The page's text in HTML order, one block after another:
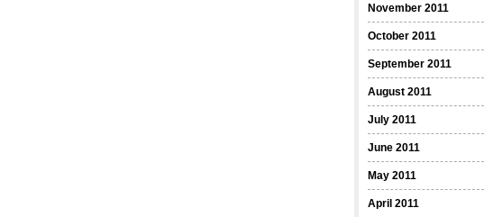
November 2011
October 2011
September 2011
August 2011
July 2011
June 2011
May 2011
April 2011